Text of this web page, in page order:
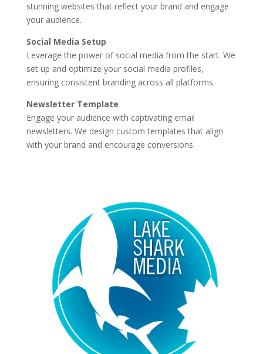
stunning websites that reflect your brand and engage
your audience.
Social Media Setup
Leverage the power of social media from the start. We
set up and optimize your social media profiles,
ensuring consistent branding across all platforms.
Newsletter Template
Engage your audience with captivating email
newsletters. We design custom templates that align
with your brand and encourage conversions.